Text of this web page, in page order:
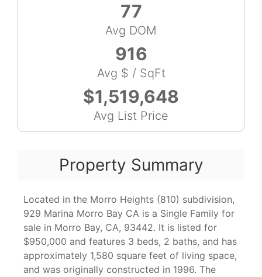
77
Avg DOM
916
Avg $ / SqFt
$1,519,648
Avg List Price
Property Summary
Located in the Morro Heights (810) subdivision,
929 Marina Morro Bay CA is a Single Family for
sale in Morro Bay, CA, 93442. It is listed for
$950,000 and features 3 beds, 2 baths, and has
approximately 1,580 square feet of living space,
and was originally constructed in 1996. The